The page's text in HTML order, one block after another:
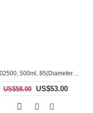
AC02500, 500ml, 85(Diameter), 140mm(H), Alumina, Cylindrical Crucible
US$58.00 US$53.00